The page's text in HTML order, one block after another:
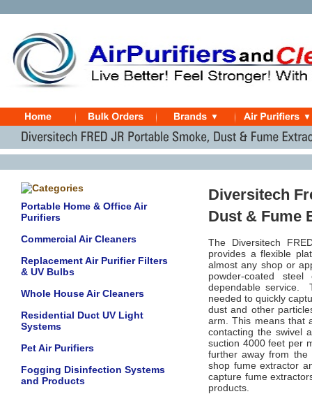
Portable Home & Office Air
Purifiers
Commercial Air Cleaners
Replacement Air Purifier Filters
& UV Bulbs
Whole House Air Cleaners
Residential Duct UV Light
Systems
Pet Air Purifiers
Fogging Disinfection Systems
and Products
Diversitech
Dust & Fume
The Diversitech
provides a flexible
almost any shop or
powder-coated
dependable service.
needed to quickly
dust and other
arm. This means that
contacting the swivel
suction 4000 feet per
further away from the
shop fume extractor
capture fume
products.